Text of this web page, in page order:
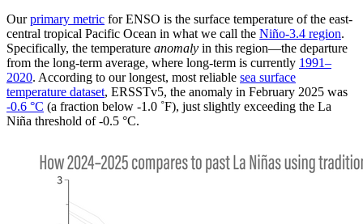
Ourprimary metric for ENSO is the surface temperature of the east-
central tropical Pacific Ocean in what we call the Niño-3.4 region.
Specifically, the temperature anomaly in this region—the departure
from the long-term average, where long-term is currently 1991–
2020. According to our longest, most reliable sea surface
temperature dataset, ERSSTv5, the anomaly in February 2025 was
-0.6 °C (a fraction below -1.0 ˚F), just slightly exceeding the La
Niña threshold of -0.5 °C.